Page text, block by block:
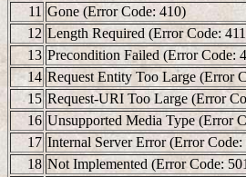
11 Gone (Error Code: 410)
12 Length Required (Error Code:
13 Precondition Failed (Error Code:
14 Request Entity Too Large (Error
15 Request-URI Too Large (Error
16 Unsupported Media Type (Error
17 Internal Server Error (Error Code:
18 Not Implemented (Error Code: